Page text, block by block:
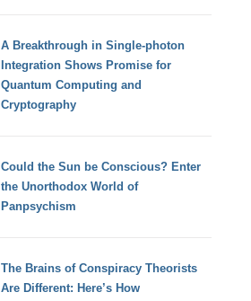
A Breakthrough in Single-photon
Integration Shows Promise for
Quantum Computing and
Cryptography
Could the Sun be Conscious? Enter
the Unorthodox World of
Panpsychism
The Brains of Conspiracy Theorists
Are Different: Here’s How